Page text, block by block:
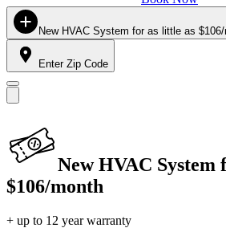
New HVAC System for as little as
Enter Zip Code
New HVAC System
$106/month
+ up to 12 year warranty